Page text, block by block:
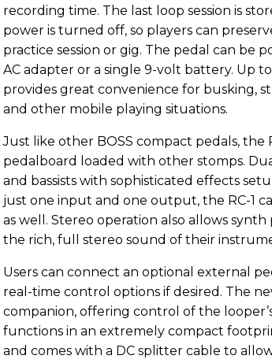
recording time. The last loop session is
power is turned off, so players can
practice session or gig. The pedal can be
AC adapter or a single 9-volt battery. Up
provides great convenience for busking,
and other mobile playing situations.
Just like other BOSS compact pedals, the
pedalboard loaded with other stomps.
and bassists with sophisticated effects
just one input and one output, the RC-1
as well. Stereo operation also allows
the rich, full stereo sound of their
Users can connect an optional external
real-time control options if desired. The
companion, offering control of the
functions in an extremely compact
and comes with a DC splitter cable to